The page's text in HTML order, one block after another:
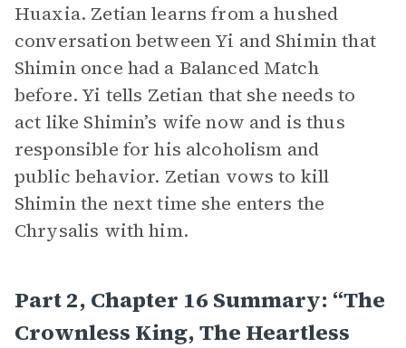
Huaxia. Zetian learns from a hushed
conversation between Yi and Shimin that
Shimin once had a Balanced Match
before. Yi tells Zetian that she needs to
act like Shimin’s wife now and is thus
responsible for his alcoholism and
public behavior. Zetian vows to kill
Shimin the next time she enters the
Chrysalis with him.
Part 2, Chapter 16 Summary: “The
Crownless King, The Heartless